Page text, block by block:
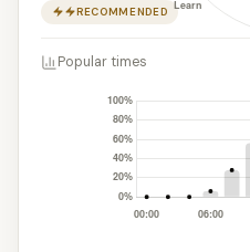
RECOMMENDED
Popular times